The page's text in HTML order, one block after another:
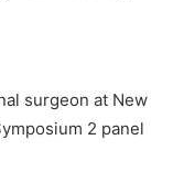
surgeon at New
2 panel